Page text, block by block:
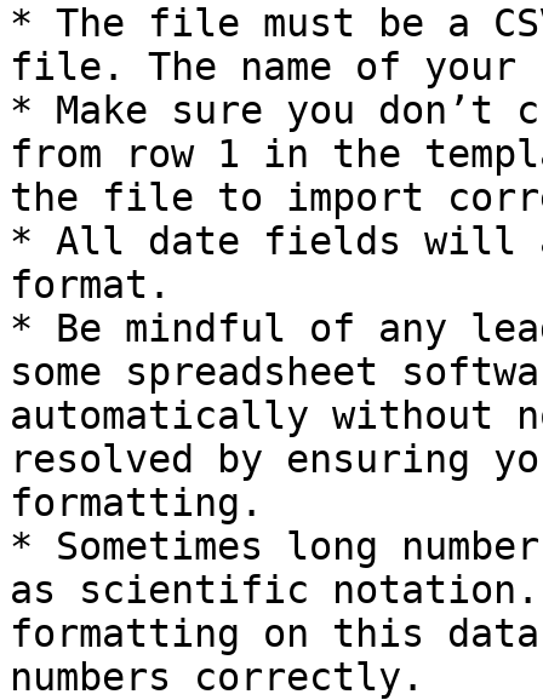
* The file must be a
file. The name of your
* Make sure you don’t
from row 1 in the
the file to import
* All date fields will
format.
* Be mindful of any
some spreadsheet
automatically without
resolved by ensuring
formatting.
* Sometimes long
as scientific notation.
formatting on this
numbers correctly.